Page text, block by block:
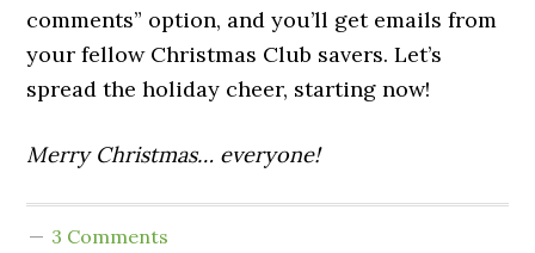
comments” option, and you’ll get emails from
your fellow Christmas Club savers. Let’s
spread the holiday cheer, starting now!
Merry Christmas… everyone!
3 Comments